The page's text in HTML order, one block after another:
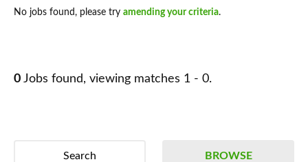
No jobs found, please try amending your criteria.
0 Jobs found, viewing matches 1 - 0.
BROWSE
Search